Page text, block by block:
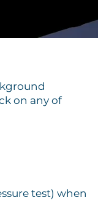
on any of
test) when